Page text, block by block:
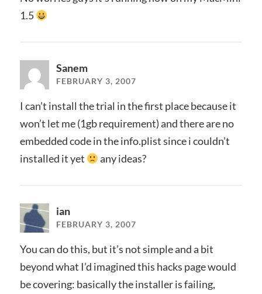
1.5
Sanem
FEBRUARY 3, 2007
I can’t install the trial in the first place because it
won’t let me (1gb requirement) and there are no
embedded code in the info.plist since i couldn’t
installed it yet
any ideas?
ian
FEBRUARY 3, 2007
You can do this, but it’s not simple and a bit
beyond what I’d imagined this hacks page would
be covering: basically the installer is failing,